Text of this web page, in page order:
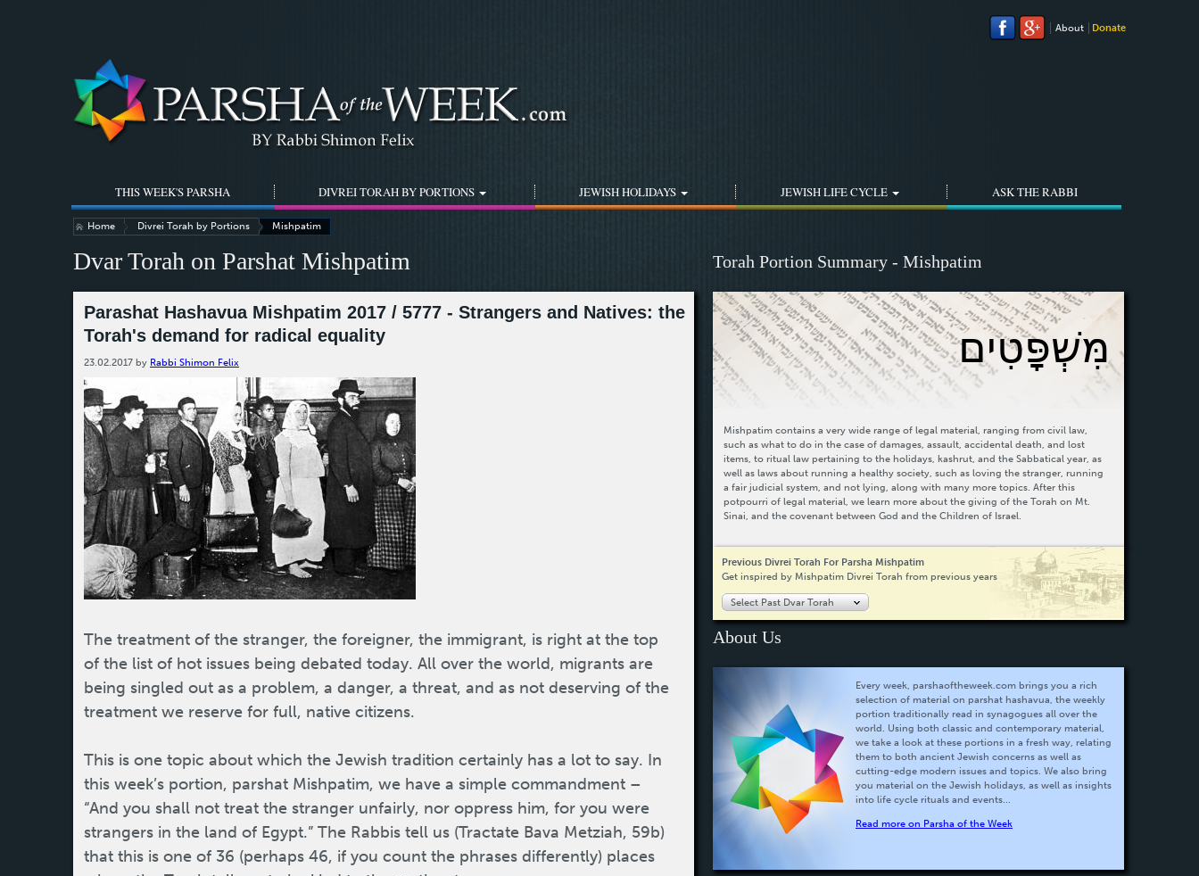
About
Donate
Home Divrei Torah by Portions Mishpatim
Dvar Torah on Parshat Mishpatim
Parashat Hashavua Mishpatim 2017 / 5777 - Strangers and Natives: the
Torah's demand for radical equality
23.02.2017 by Rabbi Shimon Felix
The treatment of the stranger, the foreigner, the immigrant, is right at the top
of the list of hot issues being debated today. All over the world, migrants are
being singled out as a problem, a danger, a threat, and as not deserving of the
treatment we reserve for full, native citizens.
This is one topic about which the Jewish tradition certainly has a lot to say. In
this week’s portion, parshat Mishpatim, we have a simple commandment –
“And you shall not treat the stranger unfairly, nor oppress him, for you were
strangers in the land of Egypt.” The Rabbis tell us (Tractate Bava Metziah, 59b)
that this is one of 36 (perhaps 46, if you count the phrases differently) places
Torah Portion Summary - Mishpatim
מִּשְׁפָּטִים
Mishpatim contains a very wide range of legal material, ranging from civil law,
such as what to do in the case of damages, assault, accidental death, and lost
items, to ritual law pertaining to the holidays, kashrut, and the Sabbatical year, as
well as laws about running a healthy society, such as loving the stranger, running
a fair judicial system, and not lying, along with many more topics. After this
potpourri of legal material, we learn more about the giving of the Torah on Mt.
Sinai, and the covenant between God and the Children of Israel.
Previous Divrei Torah For Parsha Mishpatim
Get inspired by Mishpatim Divrei Torah from previous years
Select Past Dvar Torah
About Us
Every week, parshaoftheweek.com brings you a rich
selection of material on parshat hashavua, the weekly
portion traditionally read in synagogues all over the
world. Using both classic and contemporary material,
we take a look at these portions in a fresh way, relating
them to both ancient Jewish concerns as well as
cutting-edge modern issues and topics. We also bring
you material on the Jewish holidays, as well as insights
into life cycle rituals and events...
Read more on Parsha of the Week
THIS WEEK'S PARSHA DIVREI TORAH BY PORTIONS JEWISH HOLIDAYS JEWISH LIFE CYCLE ASK THE RABBI